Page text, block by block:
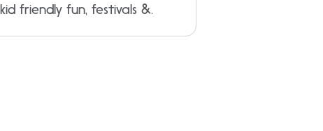
friendly fun, festivals &.